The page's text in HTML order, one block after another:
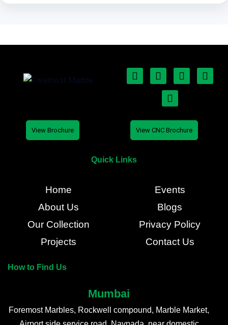
View Brochure View CNC Brochure
Quick Links
Home
About Us
Our Collection
Projects
Events
Blogs
Privacy Policy
Contact Us
How to Find Us
Mumbai
Foremost Marbles, Rockwell compound, Marble Market,